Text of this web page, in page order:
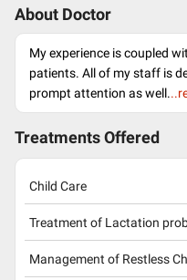
About Doctor
My experience is coupled
patients. All of my staff is
prompt attention as well.
Treatments Offered
Child Care
Treatment of Lactation
Management of Restless